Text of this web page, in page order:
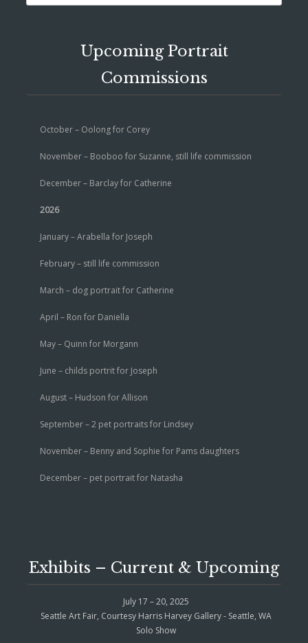
Upcoming Portrait
Commissions
October – Oolong for Corey
November – Booboo for Suzanne, still life commission
December – Barclay for Catherine
2026
January – Arabella for Joseph
February – still life commission
March – dog portrait for Catherine
April – Ron for Daniella
May – Quinn for Morgann
June – childs portrit for Joseph
August – Hudson for Allison
September – 2 pet portraits for Lindsey
November – Benny and Sophie for Pams daughters
December – pet portrait for Natasha
Exhibits – Current & Upcoming
July 17 – 20, 2025
Seattle Art Fair, Courtesy Harris Harvey Gallery - Seattle, WA
Solo Show